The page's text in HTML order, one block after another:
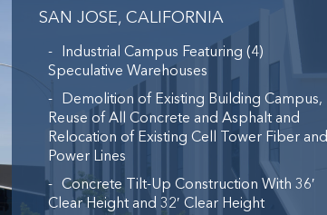
SAN JOSE, CALIFORNIA
Industrial Campus Featuring (4)
Speculative Warehouses
Demolition of Existing Building Campus,
Reuse of All Concrete and Asphalt and
Relocation of Existing Cell Tower Fiber and
Power Lines
Concrete Tilt-Up Construction With 36′
Clear Height and 32′ Clear Height